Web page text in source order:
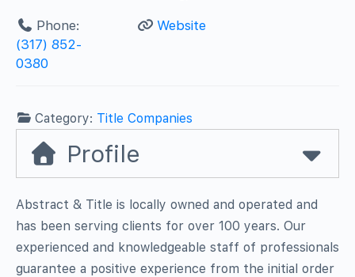
Phone:
(317) 852-
0380
Website
Category: Title Companies
Profile
Abstract & Title is locally owned and operated and
has been serving clients for over 100 years. Our
experienced and knowledgeable staff of professionals
guarantee a positive experience from the initial order